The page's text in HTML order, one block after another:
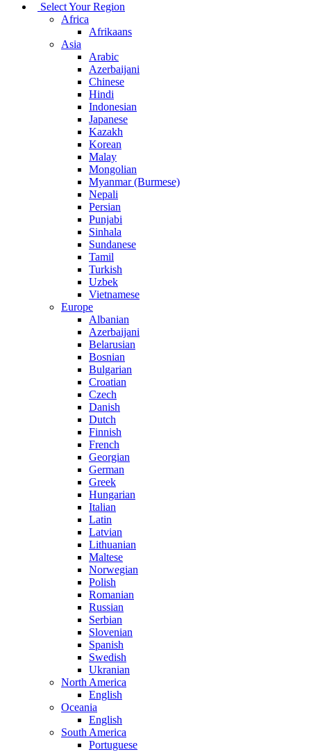
Select Your Region
Africa
Afrikaans
Asia
Arabic
Azerbaijani
Chinese
Hindi
Indonesian
Japanese
Kazakh
Korean
Malay
Mongolian
Myanmar (Burmese)
Nepali
Persian
Punjabi
Sinhala
Sundanese
Tamil
Turkish
Uzbek
Vietnamese
Europe
Albanian
Azerbaijani
Belarusian
Bosnian
Bulgarian
Croatian
Czech
Danish
Dutch
Finnish
French
Georgian
German
Greek
Hungarian
Italian
Latin
Latvian
Lithuanian
Maltese
Norwegian
Polish
Romanian
Russian
Serbian
Slovenian
Spanish
Swedish
Ukranian
North America
English
Oceania
English
South America
Portuguese